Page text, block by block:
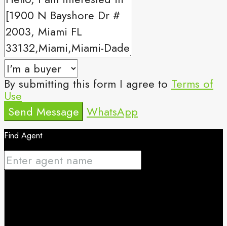
By submitting this form I agree to Terms of
Use
Send Message WhatsApp
Find Agent